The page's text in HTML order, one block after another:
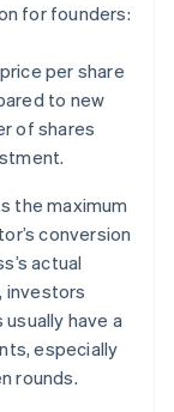
for founders:
per share
to new
of shares
the maximum
conversion
actual
investors
have a
especially
rounds.